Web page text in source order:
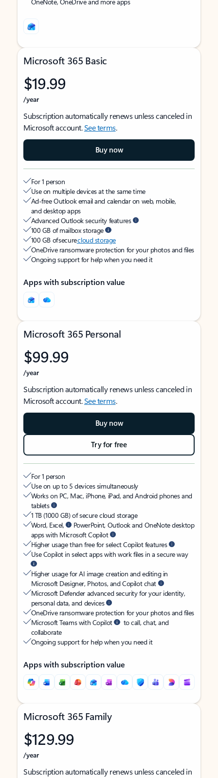
Microsoft 365 Basic
$19.99
/year
Subscription automatically renews unless canceled in
Microsoft account.See terms.
Buy now
For 1 person
Use on multiple devices at the same time
Ad-free Outlook email and calendar on web, mobile,
and desktop apps
Advanced Outlook security features
100 GB of mailbox storage
100 GB of securecloud storage
OneDrive ransomware protection for your photos and files
Ongoing support for help when you need it
Apps with subscription value
Microsoft 365 Personal
$99.99
/year
Subscription automatically renews unless canceled in
Microsoft account.See terms.
Buy now
Try for free
For 1 person
Use on up to 5 devices simultaneously
Works on PC, Mac, iPhone, iPad, and Android phones and
tablets
1 TB (1000 GB) of secure cloud storage
Word, Excel,
PowerPoint, Outlook and OneNote desktop
apps with Microsoft Copilot
Higher usage than free for select Copilot features
Use Copilot in select apps with work files in a secure way
Higher usage for AI image creation and editing in
Microsoft Designer, Photos, and Copilot chat
Microsoft Defender advanced security for your identity,
personal data, and devices
OneDrive ransomware protection for your photos and files
Microsoft Teams with Copilot
to call, chat, and
collaborate
Ongoing support for help when you need it
Apps with subscription value
Microsoft 365 Family
$129.99
/year
Subscription automatically renews unless canceled in